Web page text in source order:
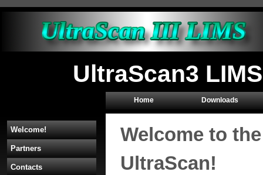
UltraScan3
Home Downloads
Welcome!
Partners
Contacts
Welcome to
UltraScan!